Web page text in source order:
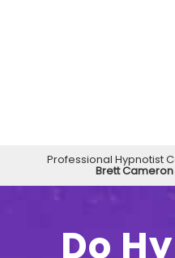
Professional Hypnotist
Brett
Do